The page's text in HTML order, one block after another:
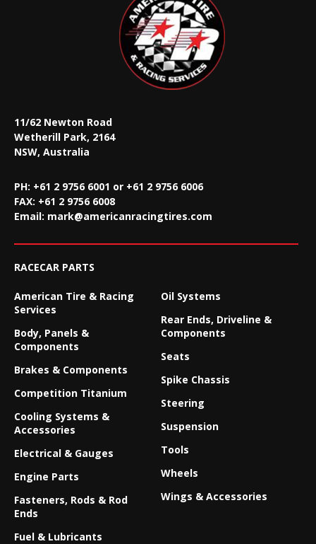
11/62 Newton Road
Wetherill Park, 2164
NSW, Australia
PH: +61 2 9756 6001 or +61 2 9756 6006
FAX: +61 2 9756 6008
Email: mark@americanracingtires.com
RACECAR PARTS
American Tire & Racing
Services
Body, Panels &
Components
Brakes & Components
Competition Titanium
Cooling Systems &
Accessories
Electrical & Gauges
Engine Parts
Fasteners, Rods & Rod
Ends
Fuel & Lubricants
Oil Systems
Rear Ends, Driveline &
Components
Seats
Spike Chassis
Steering
Suspension
Tools
Wheels
Wings & Accessories